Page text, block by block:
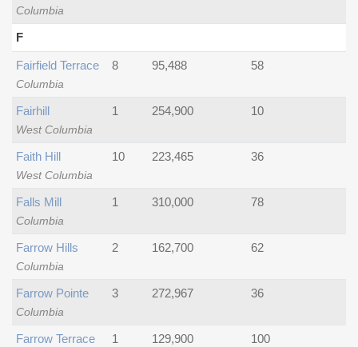
Columbia
F
Columbia
Fairfield Terrace 8 95,488 58
West Columbia
Fairhill 1 254,900 10
West Columbia
Faith Hill 10 223,465 36
Columbia
Falls Mill 1 310,000 78
Columbia
Farrow Hills 2 162,700 62
Columbia
Farrow Pointe 3 272,967 36
Farrow Terrace 1 129,900 100